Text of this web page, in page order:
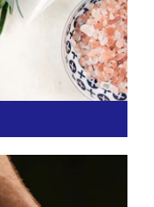
on
of each
is...